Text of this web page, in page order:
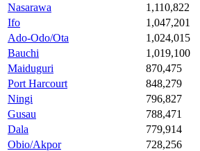
Nasarawa
1,110,822
Ifo
1,047,201
Ado-Odo/Ota
1,024,015
Bauchi
1,019,100
Maiduguri
870,475
Port Harcourt
848,279
Ningi
796,827
Gusau
788,471
Dala
779,914
Obio/Akpor
728,256